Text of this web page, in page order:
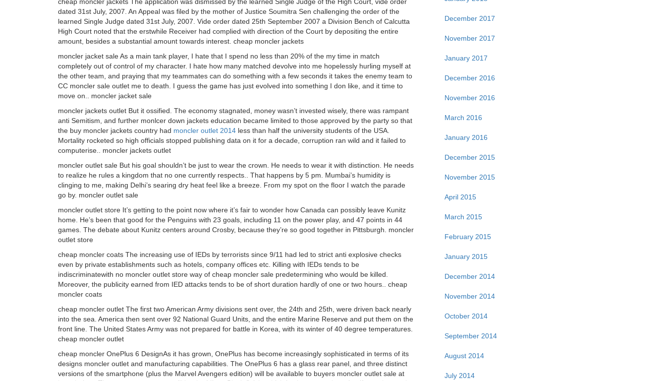
dated 31st July, 2007. An Appeal was filed by the mother of Justice Soumitra Sen challenging the order of the
learned Single Judge dated 31st July, 2007. Vide order dated 25th September 2007 a Division Bench of Calcutta
High Court noted that the erstwhile Receiver had complied with direction of the Court by depositing the entire
amount, besides a substantial amount towards interest. cheap moncler jackets
moncler jacket sale As a main tank player, I hate that I spend no less than 20% of the my time in match
completely out of control of my character. I hate how many matched devolve into me hopelessly hurling myself at
the other team, and praying that my teammates can do something with a few seconds it takes the enemy team to
CC moncler sale outlet me to death. I guess the game has just evolved into something I don like, and it time to
move on.. moncler jacket sale
moncler jackets outlet But it ossified. The economy stagnated, money wasn’t invested wisely, there was rampant
anti Semitism, and further monlcer down jackets education became limited to those approved by the party so that
the buy moncler jackets country had moncler outlet 2014 less than half the university students of the USA.
Mortality rocketed so high officials stopped publishing data on it for a decade, corruption ran wild and it failed to
computerise.. moncler jackets outlet
moncler outlet sale But his goal shouldn’t be just to wear the crown. He needs to wear it with distinction. He needs
to realize he rules a kingdom that no one currently respects.. That happens by 5 pm. Mumbai’s humidity is
clinging to me, making Delhi’s searing dry heat feel like a breeze. From my spot on the floor I watch the parade
go by. moncler outlet sale
moncler outlet store It’s getting to the point now where it’s fair to wonder how Canada can possibly leave Kunitz
home. He’s been that good for the Penguins with 23 goals, including 11 on the power play, and 47 points in 44
games. The debate about Kunitz centers around Crosby, because they’re so good together in Pittsburgh. moncler
outlet store
cheap moncler coats The increasing use of IEDs by terrorists since 9/11 had led to strict anti explosive checks
even by private establishments such as hotels, company offices etc. Killing with IEDs tends to be
indiscriminatewith no moncler outlet store way of cheap moncler sale predetermining who would be killed.
Moreover, the publicity earned from IED attacks tends to be of short duration hardly of one or two hours.. cheap
moncler coats
cheap moncler outlet The first two American Army divisions sent over, the 24th and 25th, were driven back nearly
into the sea. America then sent over 92 National Guard Units, and the entire Marine Reserve and put them on the
front line. The United States Army was not prepared for battle in Korea, with its winter of 40 degree temperatures.
cheap moncler outlet
cheap moncler OnePlus 6 DesignAs it has grown, OnePlus has become increasingly sophisticated in terms of its
designs moncler outlet and manufacturing capabilities. The OnePlus 6 has a glass rear panel, and three distinct
versions of the smartphone (plus the Marvel Avengers edition) will be available to buyers moncler outlet sale at
December 2017
November 2017
January 2017
December 2016
November 2016
March 2016
January 2016
December 2015
November 2015
April 2015
March 2015
February 2015
January 2015
December 2014
November 2014
October 2014
September 2014
August 2014
July 2014